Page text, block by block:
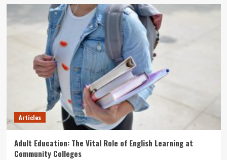
Articles
Adult Education: The Vital Role of English Learning at
Community Colleges